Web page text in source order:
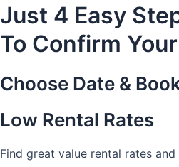
Just 4 Easy
To Confirm
Choose Date &
Low Rental Rates
Find great value rental rates